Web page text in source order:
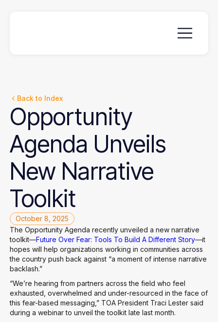
Back to Index
Opportunity
Agenda Unveils
New Narrative
Toolkit
October 8, 2025
The Opportunity Agenda recently unveiled a new narrative
toolkit—Future Over Fear: Tools To Build A Different Story—it
hopes will help organizations working in communities across
the country push back against “a moment of intense narrative
backlash.”
“We’re hearing from partners across the field who feel
exhausted, overwhelmed and under-resourced in the face of
this fear-based messaging,” TOA President Traci Lester said
during a webinar to unveil the toolkit late last month.